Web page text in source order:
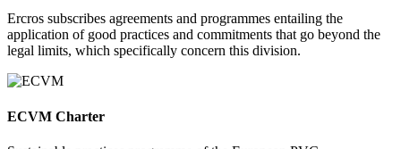
Ercros subscribes agreements and programmes entailing the
application of good practices and commitments that go beyond the
legal limits, which specifically concern this division.
ECVM Charter